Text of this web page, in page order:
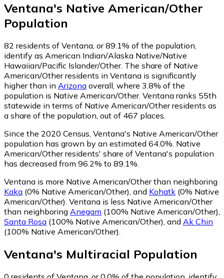
Ventana's Native American/Other
Population
82 residents of Ventana, or 89.1% of the population,
identify as American Indian/Alaska Native/Native
Hawaiian/Pacific Islander/Other. The share of Native
American/Other residents in Ventana is significantly
higher than in Arizona overall, where 3.8% of the
population is Native American/Other. Ventana ranks 55th
statewide in terms of Native American/Other residents as
a share of the population, out of 467 places.
Since the 2020 Census, Ventana's Native American/Other
population has grown by an estimated 64.0%. Native
American/Other residents' share of Ventana's population
has decreased from 96.2% to 89.1%.
Ventana is more Native American/Other than neighboring
Kaka (0% Native American/Other) and Kohatk (0% Native
American/Other) Ventana is less Native American/Other
than neighboring Anegam (100% Native American/Other)
Santa Rosa (100% Native American/Other) and Ak Chin
(100% Native American/Other)
Ventana's Multiracial Population